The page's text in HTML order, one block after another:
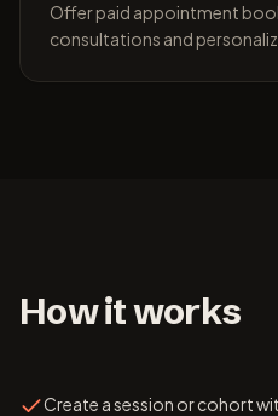
Offer paid appointment
consultations and
How it works
Create a session or cohort